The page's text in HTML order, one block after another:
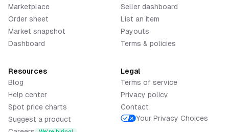
Marketplace
Order sheet
Market snapshot
Dashboard
Seller dashboard
List an item
Payouts
Terms & policies
Resources
Blog
Help center
Spot price charts
Suggest a product
Legal
Terms of service
Privacy policy
Contact
Your Privacy Choices